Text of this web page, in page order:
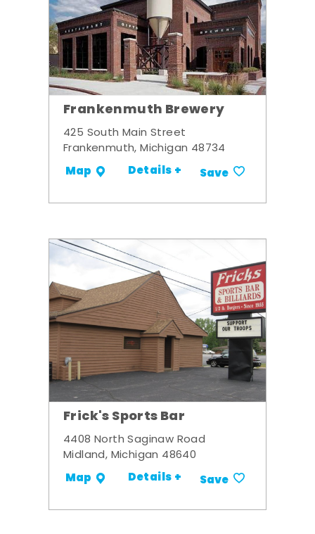
Frankenmuth Brewery
425 South Main Street
Frankenmuth, Michigan 48734
Map Details + Save
Frick's Sports Bar
4408 North Saginaw Road
Midland, Michigan 48640
Map Details + Save